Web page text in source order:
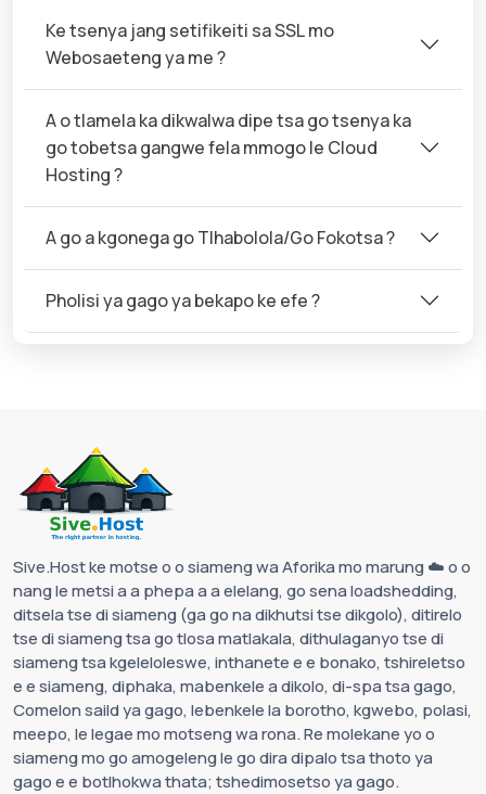
Ke tsenya jang setifikeiti sa SSL mo
Webosaeteng ya me ?
A o tlamela ka dikwalwa dipe tsa go tsenya ka
go tobetsa gangwe fela mmogo le Cloud
Hosting ?
A go a kgonega go Tlhabolola/Go Fokotsa ?
Pholisi ya gago ya bekapo ke efe ?
Sive.Host ke motse o o siameng wa Aforika mo marung ☁️ o o
nang le metsi a a phepa a a elelang, go sena loadshedding,
ditsela tse di siameng (ga go na dikhutsi tse dikgolo), ditirelo
tse di siameng tsa go tlosa matlakala, dithulaganyo tse di
siameng tsa kgeleloleswe, inthanete e e bonako, tshireletso
e e siameng, diphaka, mabenkele a dikolo, di-spa tsa gago,
Comelon saild ya gago, lebenkele la borotho, kgwebo, polasi,
meepo, le legae mo motseng wa rona. Re molekane yo o
siameng mo go amogeleng le go dira dipalo tsa thoto ya
gago e e botlhokwa thata; tshedimosetso ya gago.